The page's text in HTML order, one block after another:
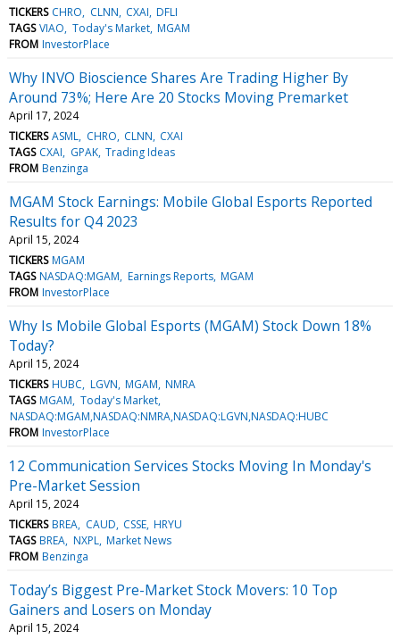
TICKERS CHRO CLNN CXAI DFLI
TAGS VIAO Today's Market MGAM
FROM InvestorPlace
Why INVO Bioscience Shares Are Trading Higher By
Around 73%; Here Are 20 Stocks Moving Premarket
April 17, 2024
TICKERS ASML CHRO CLNN CXAI
TAGS CXAI GPAK Trading Ideas
FROM Benzinga
MGAM Stock Earnings: Mobile Global Esports Reported
Results for Q4 2023
April 15, 2024
TICKERS MGAM
TAGS NASDAQ:MGAM Earnings Reports MGAM
FROM InvestorPlace
Why Is Mobile Global Esports (MGAM) Stock Down 18%
Today?
April 15, 2024
TICKERS HUBC LGVN MGAM NMRA
TAGS MGAM Today's Market
NASDAQ:MGAM,NASDAQ:NMRA,NASDAQ:LGVN,NASDAQ:HUBC
FROM InvestorPlace
12 Communication Services Stocks Moving In Monday's
Pre-Market Session
April 15, 2024
TICKERS BREA CAUD CSSE HRYU
TAGS BREA NXPL Market News
FROM Benzinga
Today’s Biggest Pre-Market Stock Movers: 10 Top
Gainers and Losers on Monday
April 15, 2024